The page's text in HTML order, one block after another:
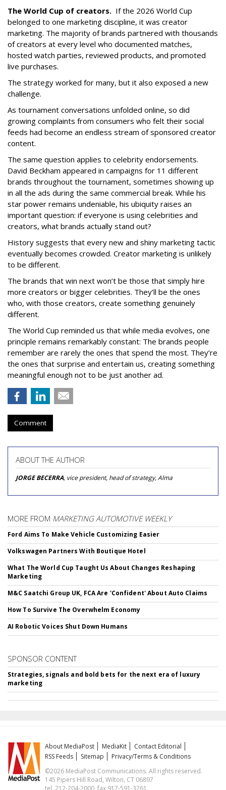
The World Cup of creators. If the 2026 World Cup
belonged to one marketing discipline, it was creator
marketing. The majority of brands partnered with thousands
of creators at every level who documented matches,
hosted watch parties, reviewed products, and promoted
live purchases.
The strategy worked for many, but it also exposed a new
challenge.
As tournament conversations unfolded online, so did
growing complaints from consumers who felt their social
feeds had become an endless stream of sponsored creator
content.
The same question applies to celebrity endorsements.
David Beckham appeared in campaigns for 11 different
brands throughout the tournament, sometimes showing up
in all the ads during the same commercial break. While his
star power remains undeniable, his ubiquity raises an
important question: if everyone is using celebrities and
creators, what brands actually stand out?
History suggests that every new and shiny marketing tactic
eventually becomes crowded. Creator marketing is unlikely
to be different.
The brands that win next won’t be those that simply hire
more creators or bigger celebrities. They’ll be the ones
who, with those creators, create something genuinely
different.
The World Cup reminded us that while media evolves, one
principle remains remarkably constant: The brands people
remember are rarely the ones that spend the most. They’re
the ones that surprise and entertain us, creating something
meaningful enough not to be just another ad.
Comment
ABOUT THE AUTHOR
JORGE BECERRA, vice president, head of strategy, Alma
MORE FROM MARKETING AUTOMOTIVE WEEKLY
Ford Aims To Make Vehicle Customizing Easier
Volkswagen Partners With Boutique Hotel
What The World Cup Taught Us About Changes Reshaping
Marketing
M&C Saatchi Group UK, FCA Are 'Confident' About Auto Claims
How To Survive The Overwhelm Economy
AI Robotic Voices Shut Down Humans
SPONSOR CONTENT
Strategies, signals and bold bets for the next era of luxury
marketing
About MediaPost MediaKit
Contact Editorial
RSS Feeds
Sitemap
Privacy/Terms & Conditions
©2026 MediaPost Communications. All rights reserved.
145 Pipers Hill Road, Wilton, CT 06897
tel. 212-204-2000, fax 917-591-3261